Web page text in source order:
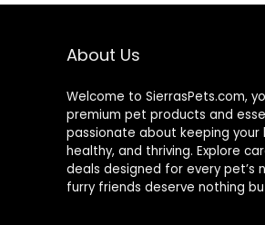
About Us
Welcome to SierrasPets.com,
premium pet products and
passionate about keeping your
healthy, and thriving. Explore
deals designed for every pet’s
furry friends deserve nothing